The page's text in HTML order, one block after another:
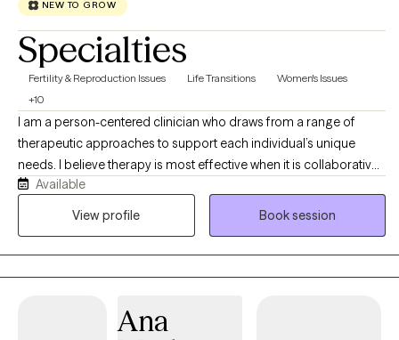
NEW TO GROW
Specialties
Fertility & Reproduction Issues Life Transitions
Women's Issues
+10
I am a person-centered clinician who draws from a range of
therapeutic approaches to support each individual’s unique
needs. I believe therapy is most effective when it is collaborative,
respectful, and tailored to the person in front of me. My focus is
on helping clients build resilience, strengthen coping skills,
environment where clients feel heard and understood. I view the
therapeutic relationship as the foundation for meaningful
Available
View profile
Book session
Ana